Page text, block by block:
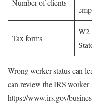
Number of clients
Tax forms
W2
Wrong worker status can
can review the IRS worker
https://www.irs.gov/